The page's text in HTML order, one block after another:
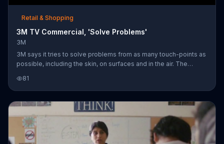
Retail & Shopping
3M TV Commercial, 'Solve Problems'
3M
3M says it tries to solve problems from as many touch-points as
possible, including the skin, on surfaces and in the air. The
can decrease costs and improve patient outcomes.
81